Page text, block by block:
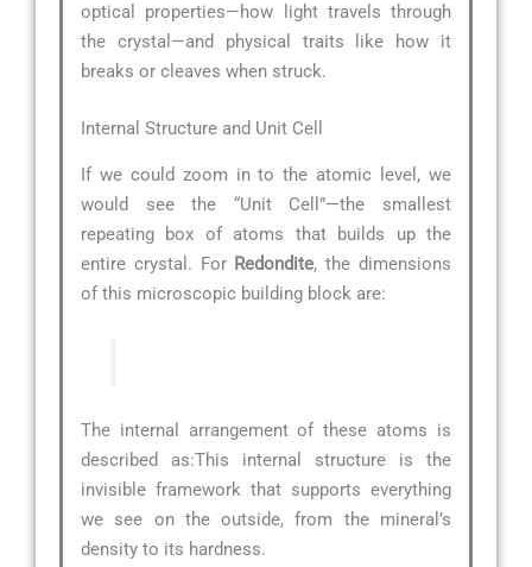
optical properties—how light travels through
the crystal—and physical traits like how it
breaks or cleaves when struck.
Internal Structure and Unit Cell
If we could zoom in to the atomic level, we
would see the “Unit Cell”—the smallest
repeating box of atoms that builds up the
entire crystal. For Redondite, the dimensions
of this microscopic building block are:
The internal arrangement of these atoms is
described as:This internal structure is the
invisible framework that supports everything
we see on the outside, from the mineral’s
density to its hardness.